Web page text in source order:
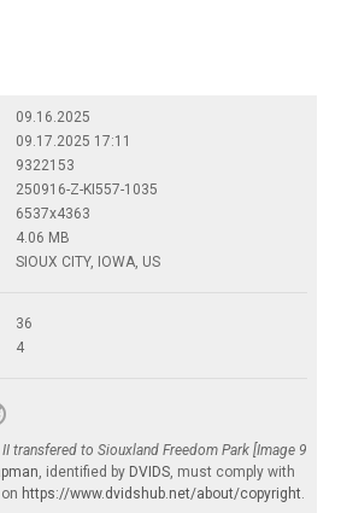
09.16.2025
09.17.2025 17:11
9322153
250916-Z-KI557-1035
6537x4363
4.06 MB
SIOUX CITY, IOWA, US
36
4
transfered to Siouxland Freedom Park [Image 9
, identified by DVIDS , must comply with
https://www.dvidshub.net/about/copyright